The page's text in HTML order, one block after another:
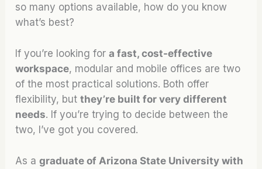
so many options available, how do you know
what’s best?
If you’re looking fora fast, cost-effective
workspace, modular and mobile offices are two
of the most practical solutions. Both offer
flexibility, butthey’re built for very different
needs. If you’re trying to decide between the
two, I’ve got you covered.
As agraduate of Arizona State University with